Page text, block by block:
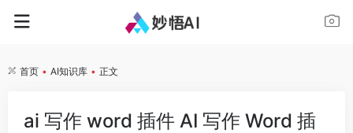
首页 • AI知识库 • 正文
ai 写作 word 插件 AI 写作 Word 插